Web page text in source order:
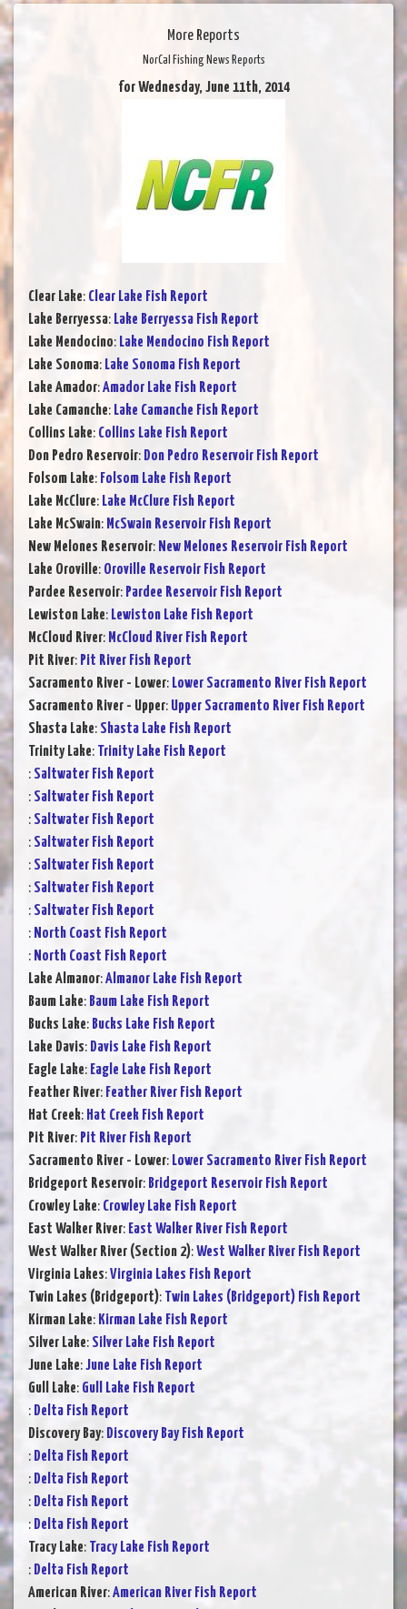
More Reports
NorCal Fishing News Reports
for Wednesday, June 11th, 2014
Clear Lake: Clear Lake Fish Report
Lake Berryessa: Lake Berryessa Fish Report
Lake Mendocino: Lake Mendocino Fish Report
Lake Sonoma: Lake Sonoma Fish Report
Lake Amador:Amador Lake Fish Report
Lake Camanche: Lake Camanche Fish Report
Collins Lake: Collins Lake Fish Report
Don Pedro Reservoir: Don Pedro Reservoir Fish Report
Folsom Lake: Folsom Lake Fish Report
Lake McClure: Lake McClure Fish Report
Lake McSwain: McSwain Reservoir Fish Report
New Melones Reservoir: New Melones Reservoir Fish Report
Lake Oroville: Oroville Reservoir Fish Report
Pardee Reservoir: Pardee Reservoir Fish Report
Lewiston Lake: Lewiston Lake Fish Report
McCloud River: McCloud River Fish Report
Pit River: Pit River Fish Report
Sacramento River - Lower: Lower Sacramento River Fish Report
Sacramento River - Upper: Upper Sacramento River Fish Report
Shasta Lake: Shasta Lake Fish Report
Trinity Lake: Trinity Lake Fish Report
: Saltwater Fish Report
: Saltwater Fish Report
: Saltwater Fish Report
: Saltwater Fish Report
: Saltwater Fish Report
: Saltwater Fish Report
: Saltwater Fish Report
: North Coast Fish Report
: North Coast Fish Report
Lake Almanor:Almanor Lake Fish Report
Baum Lake: Baum Lake Fish Report
Bucks Lake: Bucks Lake Fish Report
Lake Davis: Davis Lake Fish Report
Eagle Lake: Eagle Lake Fish Report
Feather River: Feather River Fish Report
Hat Creek: Hat Creek Fish Report
Pit River: Pit River Fish Report
Sacramento River - Lower: Lower Sacramento River Fish Report
Bridgeport Reservoir: Bridgeport Reservoir Fish Report
Crowley Lake: Crowley Lake Fish Report
East Walker River: East Walker River Fish Report
West Walker River (Section 2):West Walker River Fish Report
Virginia Lakes:Virginia Lakes Fish Report
Twin Lakes (Bridgeport): Twin Lakes (Bridgeport) Fish Report
Kirman Lake: Kirman Lake Fish Report
Silver Lake: Silver Lake Fish Report
June Lake:June Lake Fish Report
Gull Lake: Gull Lake Fish Report
: Delta Fish Report
Discovery Bay: Discovery Bay Fish Report
: Delta Fish Report
: Delta Fish Report
: Delta Fish Report
: Delta Fish Report
Tracy Lake: Tracy Lake Fish Report
: Delta Fish Report
American River:American River Fish Report